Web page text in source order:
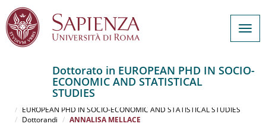
contenuto
principale
Dottorato in EUROPEAN PHD IN SOCIO-
ECONOMIC AND STATISTICAL
STUDIES
EUROPEAN PHD IN SOCIO-ECONOMIC AND STATISTICAL STUDIES
Dottorandi
ANNALISA MELLACE